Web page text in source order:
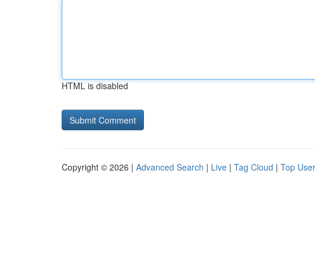
HTML is disabled
Copyright © 2026 | Advanced Search | Live | Tag Cloud | Top